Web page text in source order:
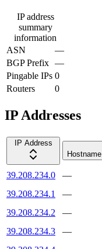
IP address
summary
information
ASN
—
BGP Prefix —
Pingable IPs 0
Routers
0
IP Addresses
IP Address
Hostname
39.208.234.0 —
39.208.234.1
—
39.208.234.2
—
39.208.234.3
—